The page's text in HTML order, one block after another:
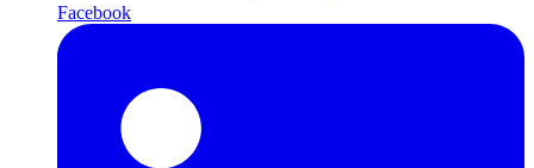
Facebook